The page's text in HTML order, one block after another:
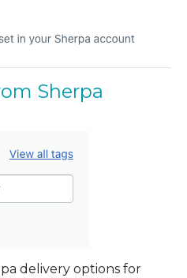
Sherpa
delivery options for